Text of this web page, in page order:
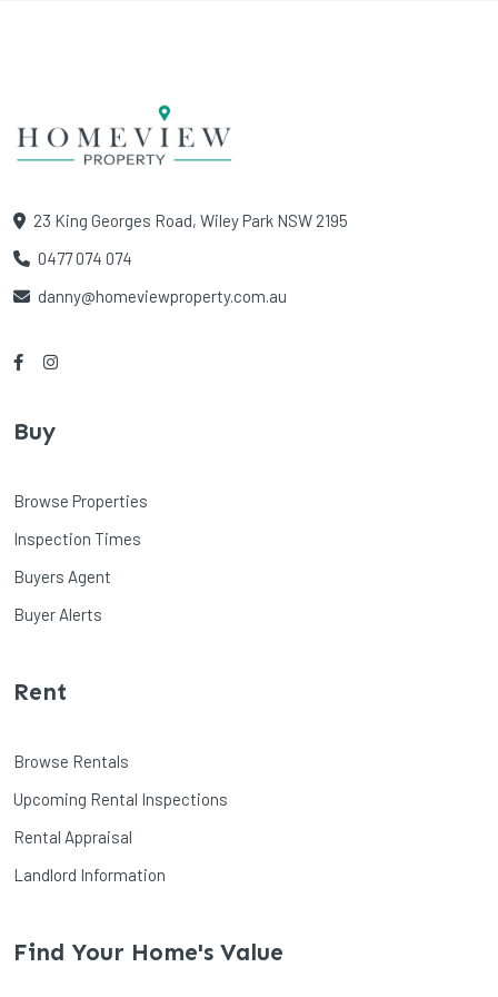
23 King Georges Road, Wiley Park NSW 2195
0477 074 074
danny@homeviewproperty.com.au
Buy
Browse Properties
Inspection Times
Buyers Agent
Buyer Alerts
Rent
Browse Rentals
Upcoming Rental Inspections
Rental Appraisal
Landlord Information
Find Your Home's Value